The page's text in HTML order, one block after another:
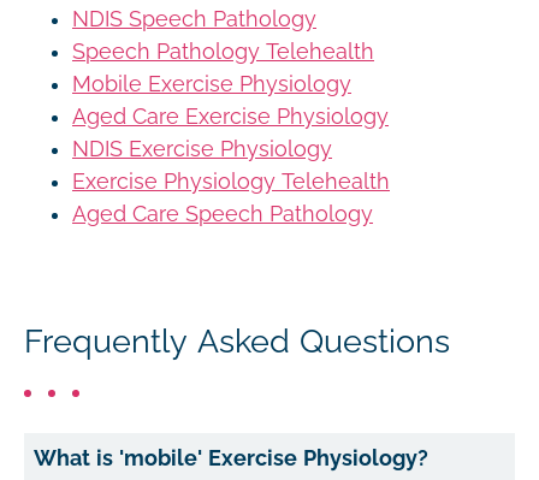
NDIS Speech Pathology
Speech Pathology Telehealth
Mobile Exercise Physiology
Aged Care Exercise Physiology
NDIS Exercise Physiology
Exercise Physiology Telehealth
Aged Care Speech Pathology
Frequently Asked Questions
What is 'mobile' Exercise Physiology?